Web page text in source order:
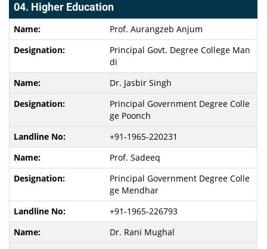
04. Higher Education
Prof. Aurangzeb Anjum
Principal Govt. Degree College Man
di
Dr. Jasbir Singh
Principal Government Degree Colle
ge Poonch
+91-1965-220231
Prof. Sadeeq
Principal Government Degree Colle
ge Mendhar
+91-1965-226793
Dr. Rani Mughal